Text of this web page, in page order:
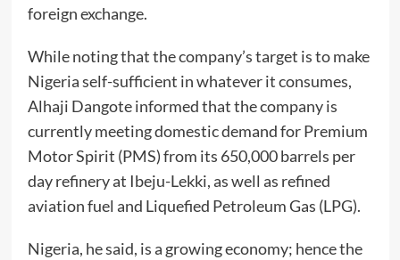
foreign exchange.
While noting that the company’s target is to make
Nigeria self-sufficient in whatever it consumes,
Alhaji Dangote informed that the company is
currently meeting domestic demand for Premium
Motor Spirit (PMS) from its 650,000 barrels per
day refinery at Ibeju-Lekki, as well as refined
aviation fuel and Liquefied Petroleum Gas (LPG).
Nigeria, he said, is a growing economy; hence the